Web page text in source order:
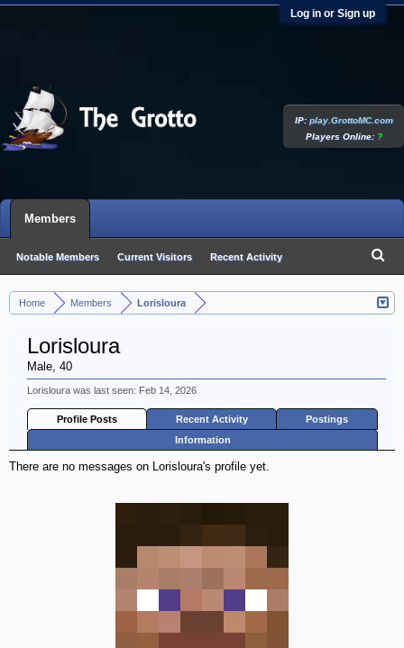
Log in or Sign up
Home Members Lorisloura
Lorisloura
Male, 40
Lorisloura was last seen: Feb 14, 2026
Profile Posts Recent Activity
Postings
Information
There are no messages on Lorisloura's profile yet.
IP:play.GrottoMC.com
Players Online: ?
Members
Notable Members Current Visitors Recent Activity
New Profile Posts